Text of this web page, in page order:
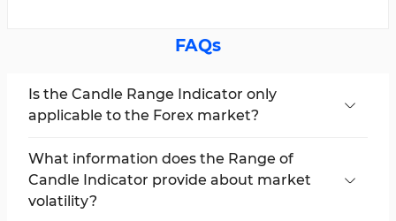
FAQs
Is the Candle Range Indicator only
applicable to the Forex market?
including cryptocurrencies, stocks, forex, and
commodities.
What information does the Range of
Candle Indicator provide about market
volatility?